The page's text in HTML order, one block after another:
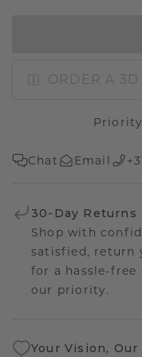
ORDER A
Chat Email
30-Day Returns
Shop with
satisfied, return
for a hassle-free
our priority.
Your Vision,